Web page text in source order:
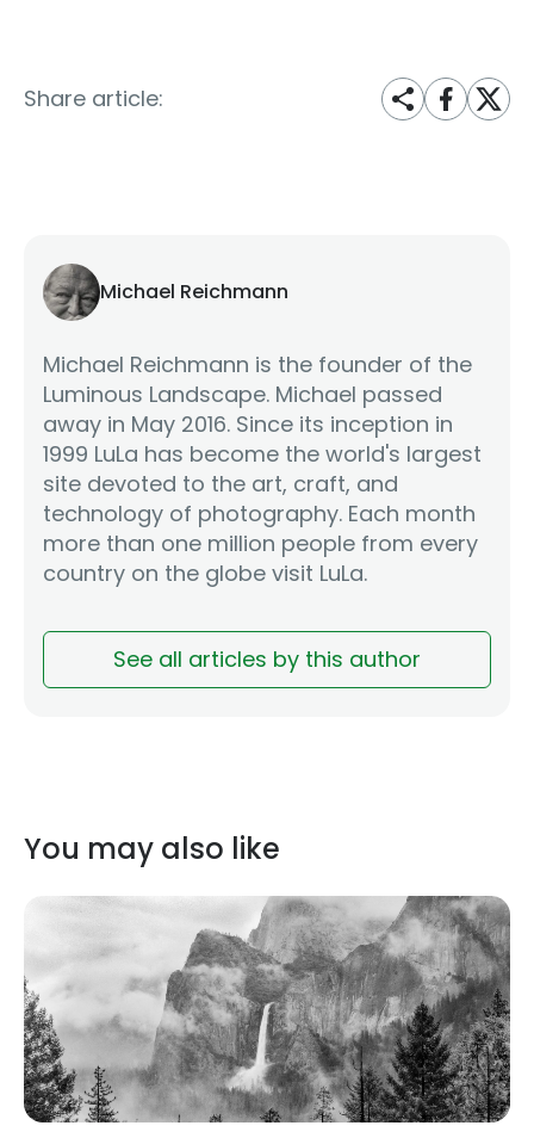
Share article:
Michael Reichmann
Michael Reichmann is the founder of the
Luminous Landscape. Michael passed
away in May 2016. Since its inception in
1999 LuLa has become the world's largest
site devoted to the art, craft, and
technology of photography. Each month
more than one million people from every
country on the globe visit LuLa.
See all articles by this author
You may also like